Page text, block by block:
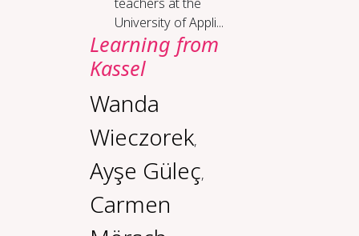
University of Appli...
Lear­ning from
Kas­sel
Wanda
Wieczorek,
Ayşe Güleç,
Carmen